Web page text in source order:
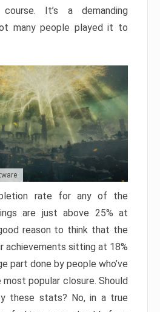
It’s a demanding
many people played it to
rate for any of the
are just above 25% at
reason to think that the
achievements sitting at 18%
part done by people who’ve
popular closure. Should
these stats? No, in a true